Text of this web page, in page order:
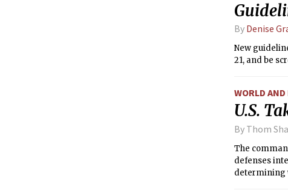
By Denise
New
21, and be
WORLD
U.S.
By Thom
The
defenses
determining